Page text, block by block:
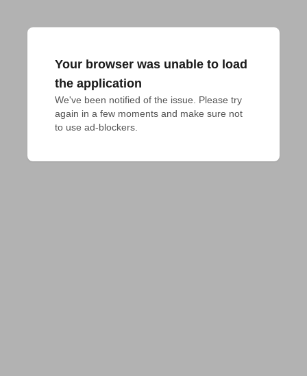
Your browser was unable to load
the application
We've been notified of the issue. Please try
again in a few moments and make sure not
to use ad-blockers.